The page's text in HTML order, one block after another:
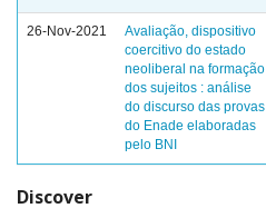
26-Nov-2021
Avaliação, dispositivo
coercitivo do estado
neoliberal na formação
dos sujeitos : análise
do discurso das provas
do Enade elaboradas
pelo BNI
Discover